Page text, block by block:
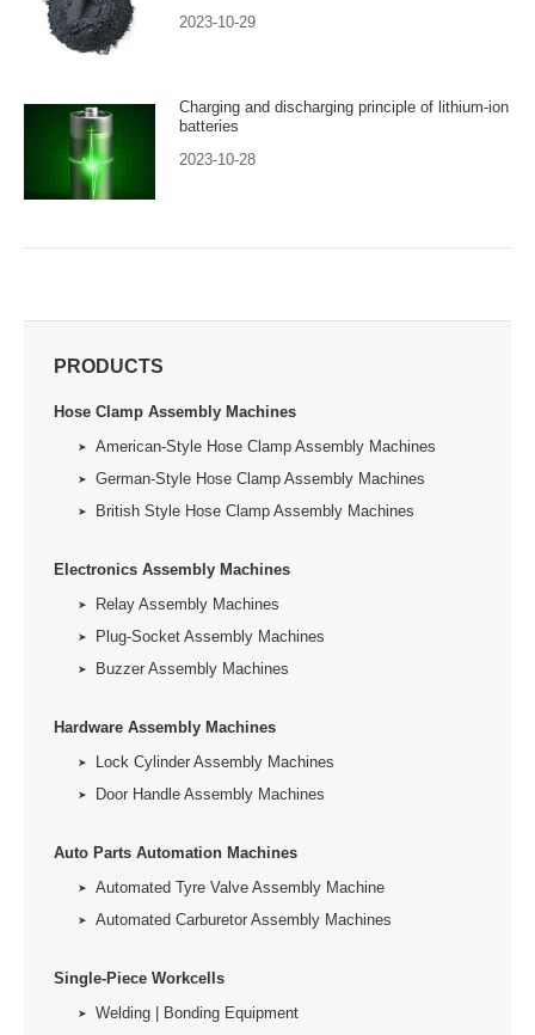
2023-10-29
Charging and discharging principle of lithium-ion
batteries
2023-10-28
PRODUCTS
Hose Clamp Assembly Machines
American-Style Hose Clamp Assembly Machines
German-Style Hose Clamp Assembly Machines
British Style Hose Clamp Assembly Machines
Electronics Assembly Machines
Relay Assembly Machines
Plug-Socket Assembly Machines
Buzzer Assembly Machines
Hardware Assembly Machines
Lock Cylinder Assembly Machines
Door Handle Assembly Machines
Auto Parts Automation Machines
Automated Tyre Valve Assembly Machine
Automated Carburetor Assembly Machines
Single-Piece Workcells
Welding | Bonding Equipment